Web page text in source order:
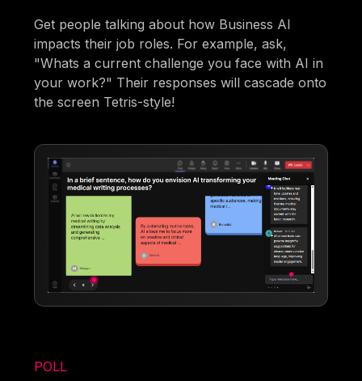
Get people talking about how Business AI
impacts their job roles. For example, ask,
"Whats a current challenge you face with AI in
your work?" Their responses will cascade onto
the screen Tetris-style!
POLL